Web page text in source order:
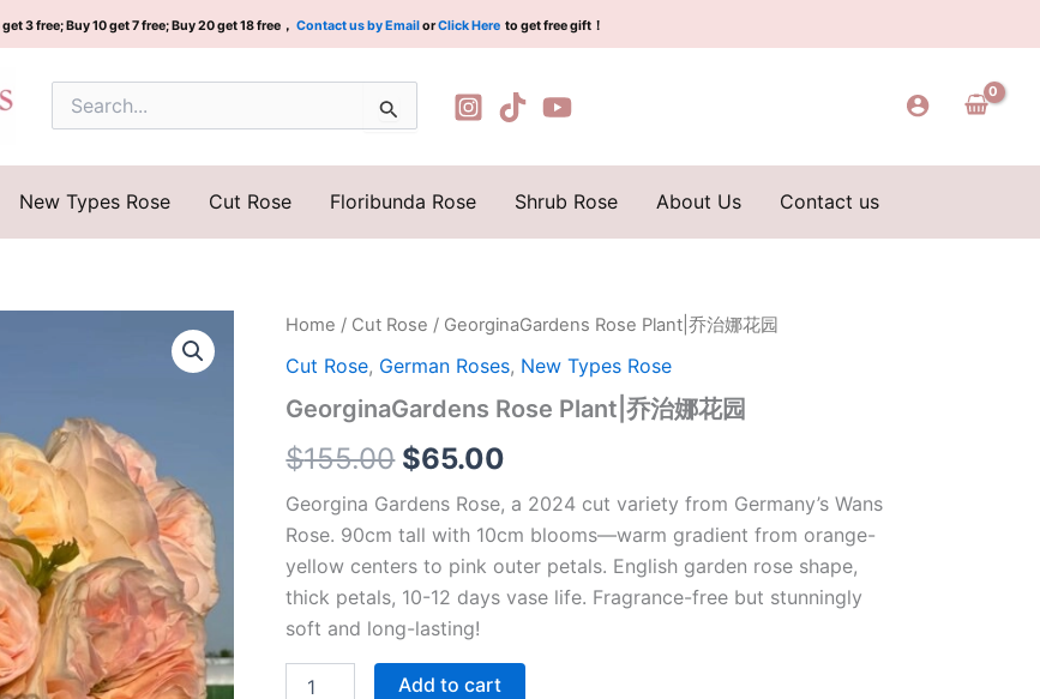
3 free; Buy 10 get 7 free; Buy 20 get 18 free， Contact us by EmailorClick Here to get free gift！
Search
for:
New Types Rose Cut Rose Floribunda Rose Shrub Rose About Us Contact us
Home / Cut Rose / GeorginaGardens Rose Plant|乔治娜花园
Cut Rose, German Roses, New Types Rose
GeorginaGardens Rose Plant|乔治娜花园
$155.00
Original
price
was:
$155.00.
$65.00
Current
price
is:
Georgina Gardens Rose, a 2024 cut variety from Germany’s Wans
Rose. 90cm tall with 10cm blooms—warm gradient from orange-
yellow centers to pink outer petals. English garden rose shape,
thick petals, 10-12 days vase life. Fragrance-free but stunningly
soft and long-lasting!
GeorginaGardens
Plant|
治
娜
花
quantity
Add to cart
$155.00.
娜